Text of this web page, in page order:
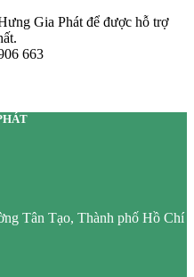
Gia Phát để được hỗ trợ
663
Tân Tạo, Thành phố Hồ Chí